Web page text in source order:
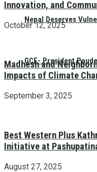
Nepal Deserves
GCF- President
Innovation, and
October 12, 2025
Madhesh and
Impacts of Climate
September 3, 2025
Best Western Plus
Initiative at
August 27, 2025